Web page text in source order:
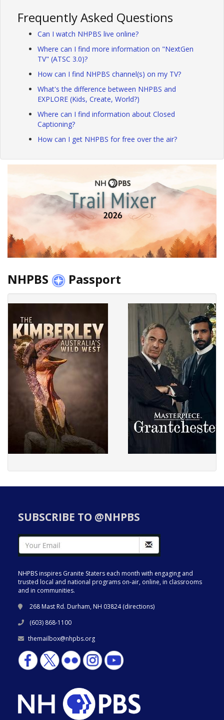
Frequently Asked Questions
Can I watch NHPBS live online?
Where can I find more information on "NextGen
TV" (ATSC 3.0)?
How can I find NHPBS channel(s) on my TV?
What's the difference between NHPBS and
EXPLORE (Kids, Create, World?)
Where can I find information about Closed
Captioning?
How can I get NHPBS for free over the air?
NHPBS Passport
SUBSCRIBE TO @NHPBS
NHPBS inspires Granite Staters each month with engaging and
trusted local and national programs on-air, online, in classrooms
and in communities.
268 Mast Rd. Durham, NH 03824 (directions)
(603) 868-1100
themailbox@nhpbs.org